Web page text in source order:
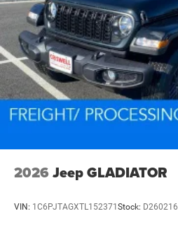
2026 Jeep GLADIATOR
VIN: 1C6PJTAGXTL152371 Stock: D260216